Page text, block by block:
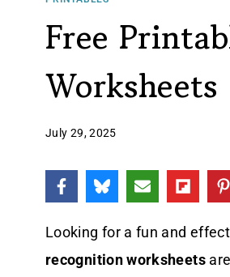
Free
Worksheets
July 29, 2025
Looking for a fun and
recognition worksheets